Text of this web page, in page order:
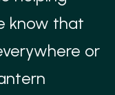
know that
or
DNS
and TCP